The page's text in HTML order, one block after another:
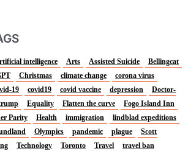
intelligence Arts Assisted Suicide
Bellingcat
Christmas climate change
corona virus
19 covid19 covid vaccine depression
Doctor-
Equality Flatten the curve
Fogo Island Inn
Parity Health immigration
lindblad expeditions
Olympics pandemic plague
Scott
Technology Toronto Travel
travel ban